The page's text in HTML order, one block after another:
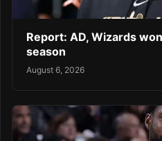
Report: AD, Wizards
season
August 6, 2026